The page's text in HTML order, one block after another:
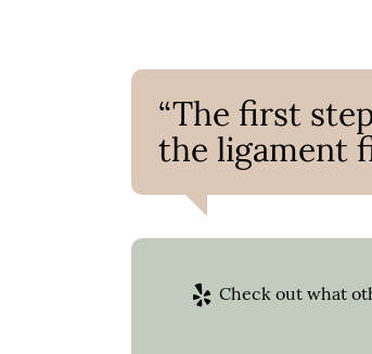
“The first
the ligament
Check out what